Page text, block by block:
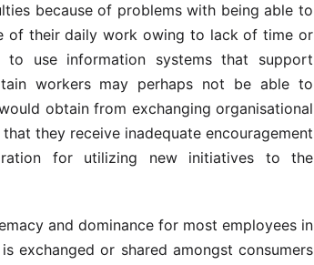
because of problems with being able to
of their daily work owing to lack of time or
use information systems that support
workers may perhaps not be able to
obtain from exchanging organisational
they receive inadequate encouragement
for utilizing new initiatives to the
and dominance for most employees in
exchanged or shared amongst consumers